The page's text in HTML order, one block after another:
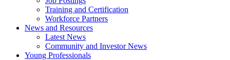
Training and Certification
Workforce Partners
News and Resources
Latest News
Community and Investor News
Young Professionals